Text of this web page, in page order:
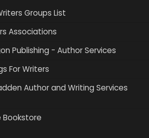
Groups List
Associations
Publishing - Author Services
For Writers
Author and Writing Services
Bookstore